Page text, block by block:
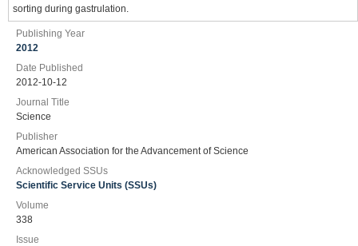
sorting during gastrulation.
Publishing Year
2012
Date Published
2012-10-12
Journal Title
Science
Publisher
American Association for the Advancement of Science
Acknowledged SSUs
Scientific Service Units (SSUs)
Volume
338
Issue